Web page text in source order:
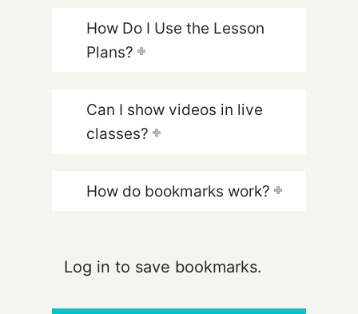
How Do I Use the Lesson
Plans?
Can I show videos in live
classes?
How do bookmarks work?
Log in to save bookmarks.